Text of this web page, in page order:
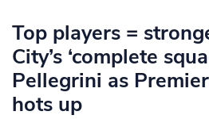
Top players =
City’s ‘complete
Pellegrini as
hots up